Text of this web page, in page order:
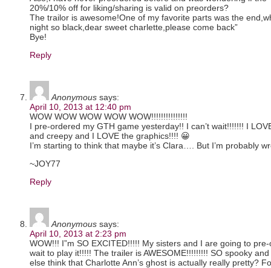
20%/10% off for liking/sharing is valid on preorders?
The trailor is awesome!One of my favorite parts was the
night so black,dear sweet charlette,please come back”
Bye!
Reply
Anonymous says:
April 10, 2013 at 12:40 pm
WOW WOW WOW WOW WOW!!!!!!!!!!!!!!!
I pre-ordered my GTH game yesterday!! I can’t wait!!!!!!! I
and creepy and I LOVE the graphics!!!! 😀
I’m starting to think that maybe it’s Clara…. But I’m probably
~JOY77
Reply
Anonymous says:
April 10, 2013 at 2:23 pm
WOW!!! I”m SO EXCITED!!!!! My sisters and I are going to
wait to play it!!!!! The trailer is AWESOME!!!!!!!!! SO spooky
else think that Charlotte Ann’s ghost is actually really pretty?